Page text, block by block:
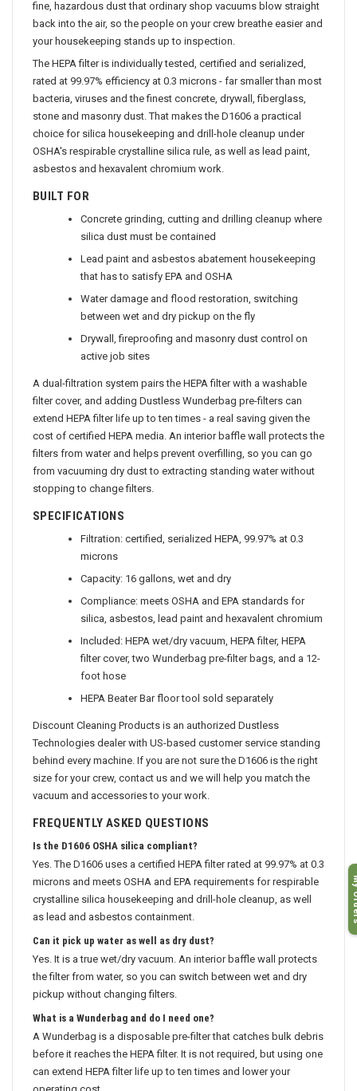
fine, hazardous dust that ordinary shop vacuums blow straight
back into the air, so the people on your crew breathe easier and
your housekeeping stands up to inspection.
The HEPA filter is individually tested, certified and serialized,
rated at 99.97% efficiency at 0.3 microns - far smaller than most
bacteria, viruses and the finest concrete, drywall, fiberglass,
stone and masonry dust. That makes the D1606 a practical
choice for silica housekeeping and drill-hole cleanup under
OSHA's respirable crystalline silica rule, as well as lead paint,
asbestos and hexavalent chromium work.
BUILT FOR
Concrete grinding, cutting and drilling cleanup where
silica dust must be contained
Lead paint and asbestos abatement housekeeping
that has to satisfy EPA and OSHA
Water damage and flood restoration, switching
between wet and dry pickup on the fly
Drywall, fireproofing and masonry dust control on
active job sites
A dual-filtration system pairs the HEPA filter with a washable
filter cover, and adding Dustless Wunderbag pre-filters can
extend HEPA filter life up to ten times - a real saving given the
cost of certified HEPA media. An interior baffle wall protects the
filters from water and helps prevent overfilling, so you can go
from vacuuming dry dust to extracting standing water without
stopping to change filters.
SPECIFICATIONS
Filtration: certified, serialized HEPA, 99.97% at 0.3
microns
Capacity: 16 gallons, wet and dry
Compliance: meets OSHA and EPA standards for
silica, asbestos, lead paint and hexavalent chromium
Included: HEPA wet/dry vacuum, HEPA filter, HEPA
filter cover, two Wunderbag pre-filter bags, and a 12-
foot hose
HEPA Beater Bar floor tool sold separately
Discount Cleaning Products is an authorized Dustless
Technologies dealer with US-based customer service standing
behind every machine. If you are not sure the D1606 is the right
size for your crew, contact us and we will help you match the
vacuum and accessories to your work.
FREQUENTLY ASKED QUESTIONS
Is the D1606 OSHA silica compliant?
Yes. The D1606 uses a certified HEPA filter rated at 99.97% at 0.3
microns and meets OSHA and EPA requirements for respirable
crystalline silica housekeeping and drill-hole cleanup, as well
as lead and asbestos containment.
Can it pick up water as well as dry dust?
Yes. It is a true wet/dry vacuum. An interior baffle wall protects
the filter from water, so you can switch between wet and dry
pickup without changing filters.
What is a Wunderbag and do I need one?
A Wunderbag is a disposable pre-filter that catches bulk debris
before it reaches the HEPA filter. It is not required, but using one
can extend HEPA filter life up to ten times and lower your
My